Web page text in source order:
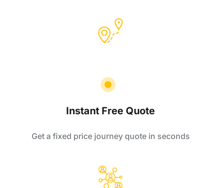
Instant Free Quote
Get a fixed price journey quote in seconds